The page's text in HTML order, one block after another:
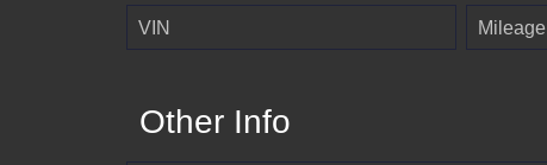
VIN Mileage
Other Info